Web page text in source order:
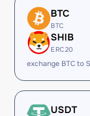
BTC
BTC
SHIB
ERC20
exchange BTC to
USDT